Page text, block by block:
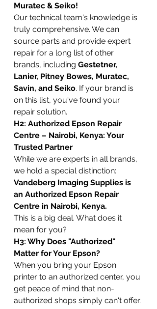
Muratec & Seiko!
Our technical team's knowledge is
truly comprehensive. We can
source parts and provide expert
repair for a long list of other
brands, including Gestetner,
Lanier, Pitney Bowes, Muratec,
Savin, and Seiko. If your brand is
on this list, you've found your
repair solution.
H2: Authorized Epson Repair
Centre – Nairobi, Kenya: Your
Trusted Partner
While we are experts in all brands,
we hold a special distinction:
Vandeberg Imaging Supplies is
an Authorized Epson Repair
Centre in Nairobi, Kenya.
This is a big deal. What does it
mean for you?
H3: Why Does "Authorized"
Matter for Your Epson?
When you bring your Epson
printer to an authorized center, you
get peace of mind that non-
authorized shops simply can't offer.